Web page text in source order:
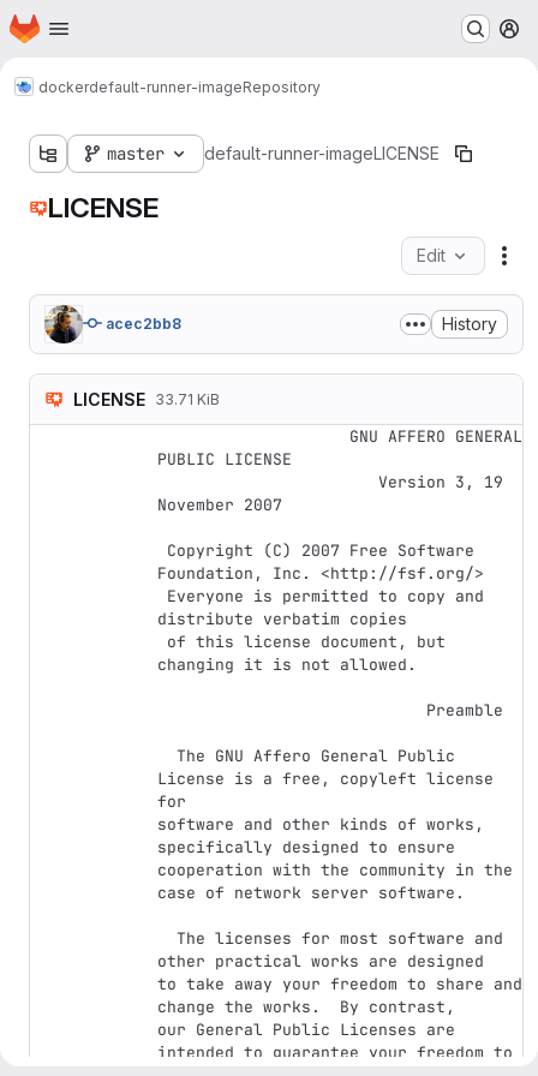
Skip to main content
Homepage
dockerdefault-runner-imageRepository
master default-runner-imageLICENSE
LICENSE
Edit
acec2bb8 History
LICENSE 33.71 KiB
PUBLIC LICENSE
November 2007
Foundation, Inc. <http://fsf.org/>
distribute verbatim copies
changing it is not allowed.
License is a free, copyleft license
for
software and other kinds of works,
specifically designed to ensure
cooperation with the community in the
case of network server software.
other practical works are designed
to take away your freedom to share and
change the works.  By contrast,
our General Public Licenses are
intended to guarantee your freedom to